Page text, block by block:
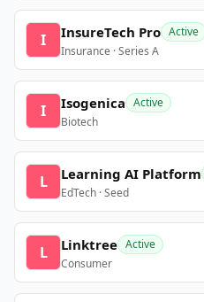
I InsureTech Pro Active
Insurance · Series A
I Isogenica Active
Biotech
L Learning AI Platform
EdTech · Seed
L Linktree Active
Consumer